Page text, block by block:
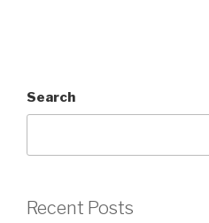
Search
Recent Posts